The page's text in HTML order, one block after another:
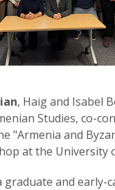
, Haig and Isabel
Studies, co-
"Armenia and
at the University
graduate and early-